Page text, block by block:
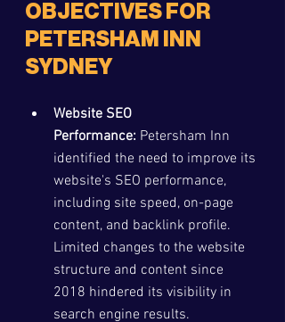
OBJECTIVES FOR
PETERSHAM INN
SYDNEY
Website SEO
Performance: Petersham Inn
identified the need to improve its
website's SEO performance,
including site speed, on-page
content, and backlink profile.
Limited changes to the website
structure and content since
2018 hindered its visibility in
search engine results.